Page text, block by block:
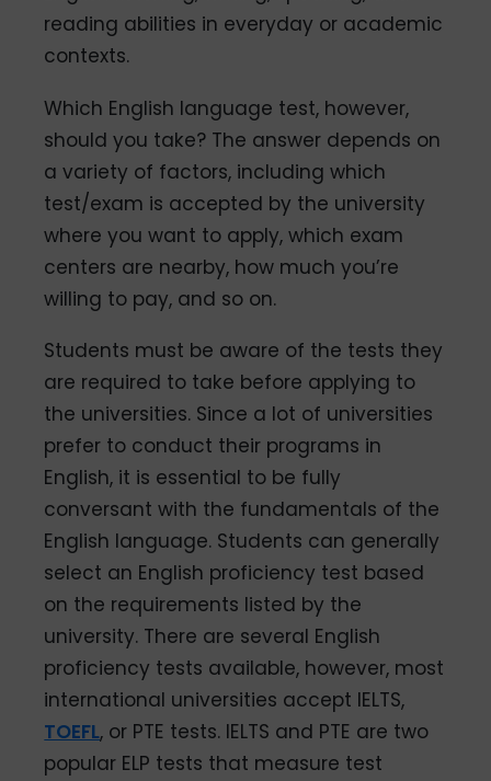
reading abilities in everyday or academic
contexts.
Which English language test, however,
should you take? The answer depends on
a variety of factors, including which
test/exam is accepted by the university
where you want to apply, which exam
centers are nearby, how much you’re
willing to pay, and so on.
Students must be aware of the tests they
are required to take before applying to
the universities. Since a lot of universities
prefer to conduct their programs in
English, it is essential to be fully
conversant with the fundamentals of the
English language. Students can generally
select an English proficiency test based
on the requirements listed by the
university. There are several English
proficiency tests available, however, most
international universities accept IELTS,
TOEFL, or PTE tests. IELTS and PTE are two
popular ELP tests that measure test